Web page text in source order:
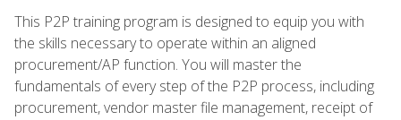
This P2P training program is designed to equip you with
the skills necessary to operate within an aligned
procurement/AP function. You will master the
fundamentals of every step of the P2P process, including
procurement, vendor master file management, receipt of